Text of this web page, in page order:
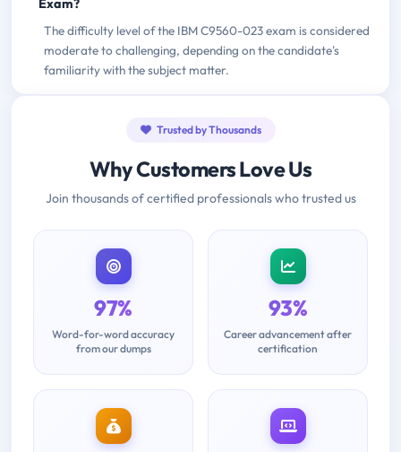
Exam?
The difficulty level of the IBM C9560-023 exam is considered
moderate to challenging, depending on the candidate's
familiarity with the subject matter.
Trusted by Thousands
Why Customers Love Us
Join thousands of certified professionals who trusted us
97%
Word-for-word accuracy
from our dumps
93%
Career advancement after
certification